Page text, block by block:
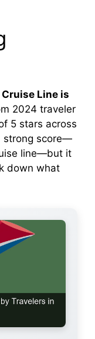
Line is
2024 traveler
5 stars across
strong score—
line—but it
down what